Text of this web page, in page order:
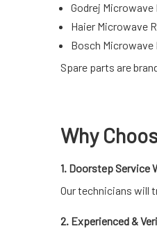
Godrej
Haier Microwave
Bosch Microwave
Spare parts are
Why
1. Doorstep Service
Our technicians will
2. Experienced &